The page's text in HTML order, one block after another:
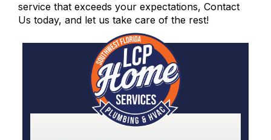
service that exceeds your expectations, Contact
Us today, and let us take care of the rest!